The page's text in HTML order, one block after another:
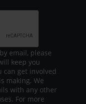
email, please
keep you
can get involved
making. We
with any other
For more